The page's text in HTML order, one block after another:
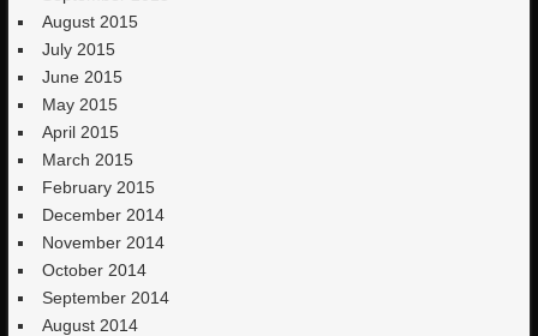
August 2015
July 2015
June 2015
May 2015
April 2015
March 2015
February 2015
December 2014
November 2014
October 2014
September 2014
August 2014